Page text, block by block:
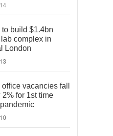
to build $1.4bn
complex in
London
vacancies fall
2% for 1st time